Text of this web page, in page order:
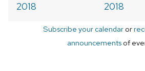
2018
2018
Subscribe your calendaror
announcements of